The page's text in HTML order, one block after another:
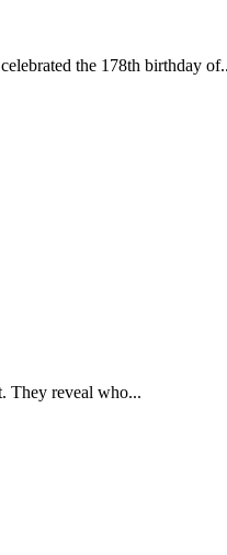
the 178th birthday
They reveal who...